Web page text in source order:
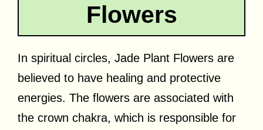
Flowers
In spiritual circles, Jade Plant Flowers are
believed to have healing and protective
energies. The flowers are associated with
the crown chakra, which is responsible for